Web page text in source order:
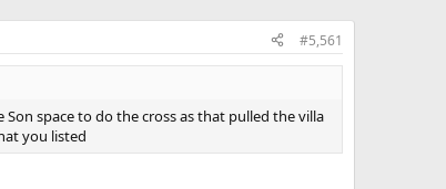
#5,561
space to do the cross as that pulled the villa
you listed